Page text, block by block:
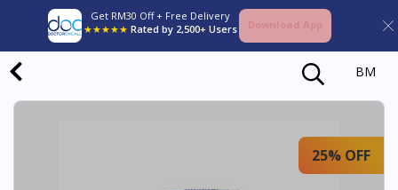
Get RM30 Off + Free Delivery
★★★★★ Rated by 2,500+ Users Download App
BM
25% OFF